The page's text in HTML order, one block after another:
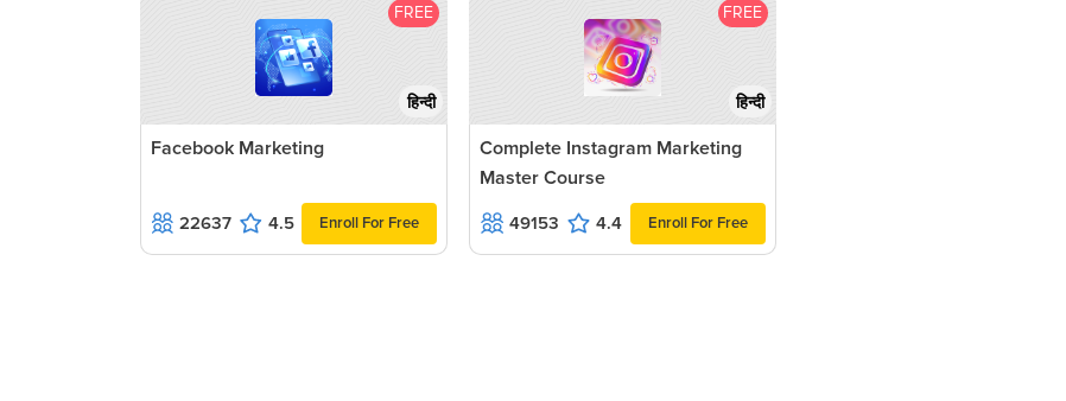
FREE
हिन्दी
Facebook Marketing
22637 4.5 Enroll For Free
FREE
हिन्दी
Complete Instagram Marketing
Master Course
49153 4.4 Enroll For Free